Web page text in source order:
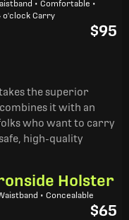
• Comfortable •
o'clock Carry
$95
the superior
it with an
who want to carry
high-quality
Holster
• Concealable
$65